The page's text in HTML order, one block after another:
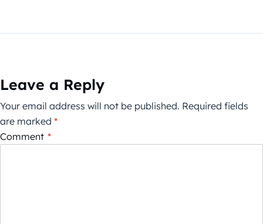
Leave a Reply
Your email address will not be published. Required fields
are marked *
Comment *